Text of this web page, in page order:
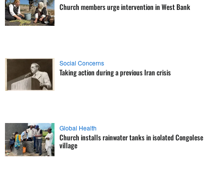
Church members urge intervention in West Bank
Social Concerns
Taking action during a previous Iran crisis
Global Health
Church installs rainwater tanks in isolated Congolese
village